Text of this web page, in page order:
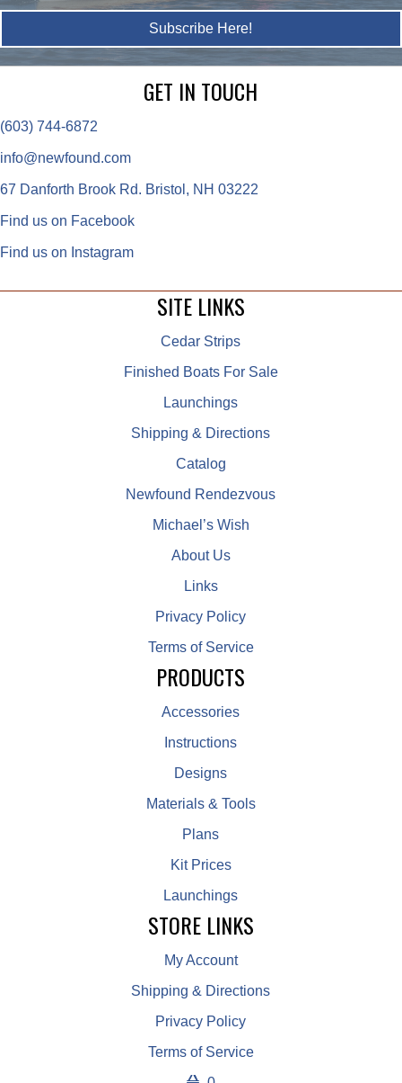
Subscribe Here!
SITE LINKS
Cedar Strips
Finished Boats For Sale
Launchings
Shipping & Directions
Catalog
Newfound Rendezvous
Michael’s Wish
About Us
Links
Privacy Policy
Terms of Service
PRODUCTS
Accessories
Instructions
Designs
Materials & Tools
Plans
Kit Prices
Launchings
STORE LINKS
My Account
Shipping & Directions
Privacy Policy
Terms of Service
GET IN TOUCH
(603) 744-6872
info@newfound.com
67 Danforth Brook Rd. Bristol, NH 03222
Find us on Facebook
Find us on Instagram